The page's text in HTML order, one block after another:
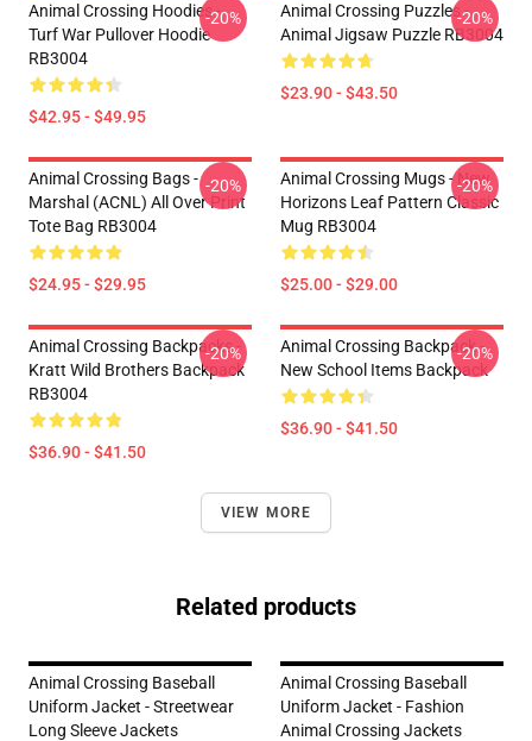
Animal Crossing Hoodies -
Turf War Pullover Hoodie
RB3004
$42.95 - $49.95
-20%
Animal Crossing Puzzles -
Animal Jigsaw Puzzle RB3004
$23.90 - $43.50
-20%
Animal Crossing Bags -
Marshal (ACNL) All Over Print
Tote Bag RB3004
$24.95 - $29.95
-20%
Animal Crossing Mugs - New
Horizons Leaf Pattern Classic
Mug RB3004
$25.00 - $29.00
-20%
Animal Crossing Backpacks -
Kratt Wild Brothers Backpack
RB3004
$36.90 - $41.50
-20%
Animal Crossing Backpack -
New School Items Backpack
$36.90 - $41.50
-20%
VIEW MORE
Related products
Animal Crossing Baseball
Uniform Jacket - Streetwear
Long Sleeve Jackets
Animal Crossing Baseball
Uniform Jacket - Fashion
Animal Crossing Jackets